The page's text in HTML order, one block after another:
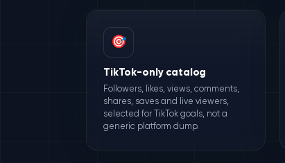
🎯
TikTok-only catalog
Followers, likes, views, comments,
shares, saves and live viewers,
selected for TikTok goals, not a
generic platform dump.